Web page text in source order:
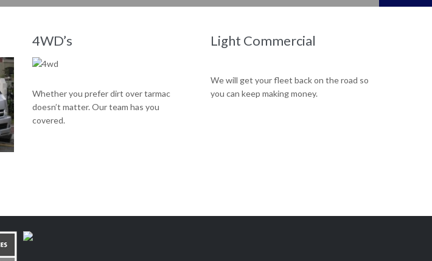
4WD’s
Whether you prefer dirt over tarmac
doesn’t matter. Our team has you
covered.
Light Commercial
We will get your fleet back on the road so
you can keep making money.